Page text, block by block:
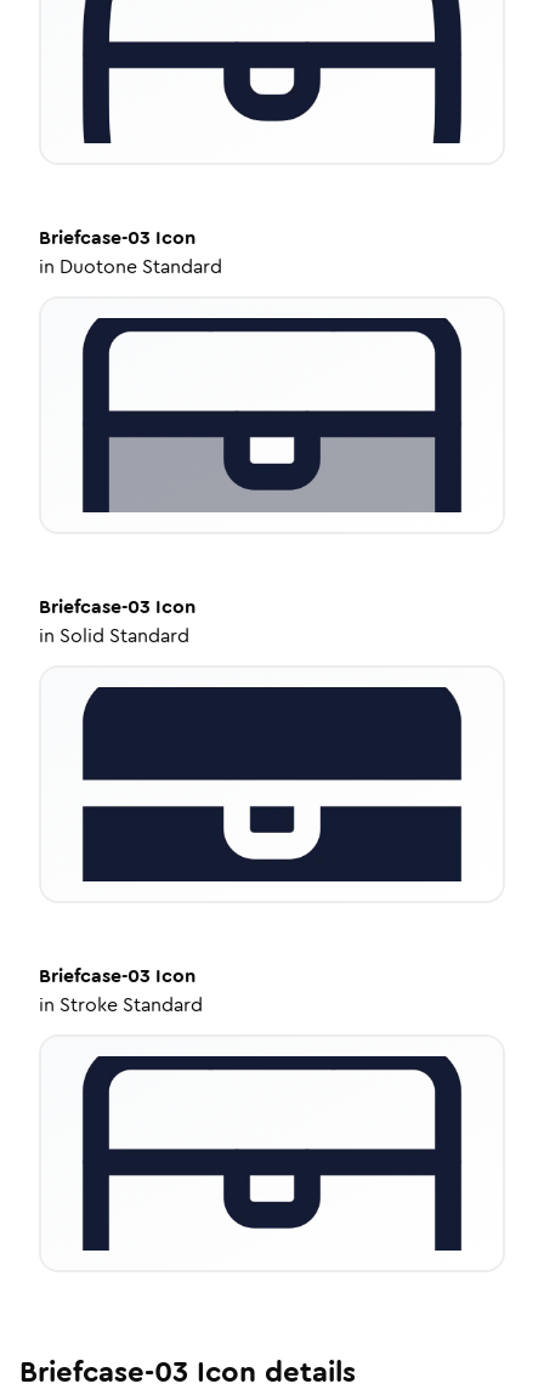
Briefcase-03 Icon
in Duotone Standard
Briefcase-03 Icon
in Solid Standard
Briefcase-03 Icon
in Stroke Standard
Briefcase-03 Icon details